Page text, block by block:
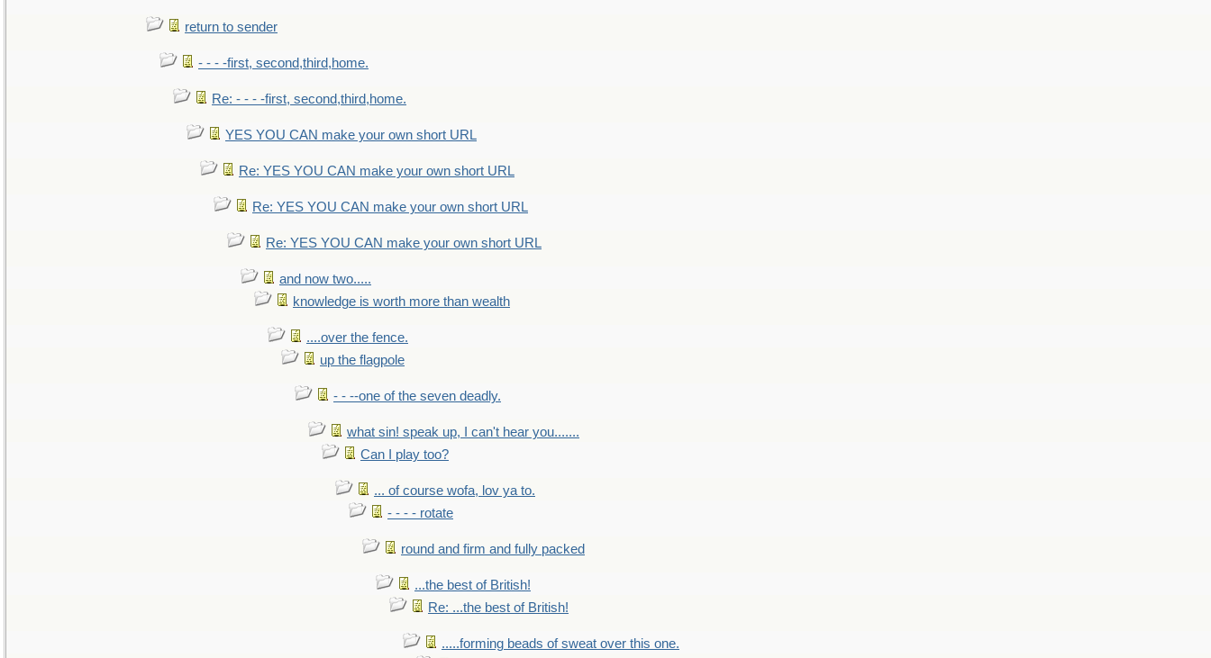
return to sender
- - - -first, second,third,home.
Re: - - - -first, second,third,home.
YES YOU CAN make your own short URL
Re: YES YOU CAN make your own short URL
Re: YES YOU CAN make your own short URL
Re: YES YOU CAN make your own short URL
and now two.....
knowledge is worth more than wealth
....over the fence.
up the flagpole
- - --one of the seven deadly.
what sin! speak up, I can't hear you.......
Can I play too?
... of course wofa, lov ya to.
- - - - rotate
round and firm and fully packed
...the best of British!
Re: ...the best of British!
.....forming beads of sweat over this one.